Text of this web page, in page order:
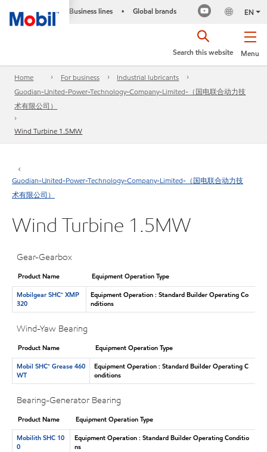
Business lines • Global brands EN
Menu
Search this website
Home For business
Industrial lubricants
Guodian-United-Power-Technology-Company-Limited-（国电联合动力技
术有限公司）
Wind Turbine 1.5MW
Guodian-United-Power-Technology-Company-Limited-（国电联合动力技
术有限公司）
Wind Turbine 1.5MW
Gear-Gearbox
Product Name
Equipment Operation Type
Mobilgear SHC™ XMP
320
Equipment Operation : Standard Builder Operating Co
nditions
Wind-Yaw Bearing
Product Name
Equipment Operation Type
Mobil SHC™ Grease 460
WT
Equipment Operation : Standard Builder Operating C
onditions
Bearing-Generator Bearing
Product Name
Equipment Operation Type
Mobilith SHC 10
0
Equipment Operation : Standard Builder Operating Conditio
ns